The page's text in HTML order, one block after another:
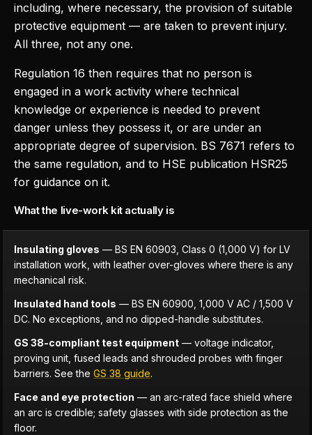
including, where necessary, the provision of suitable
protective equipment — are taken to prevent injury.
All three, not any one.
Regulation 16 then requires that no person is
engaged in a work activity where technical
knowledge or experience is needed to prevent
danger unless they possess it, or are under an
appropriate degree of supervision. BS 7671 refers to
the same regulation, and to HSE publication HSR25
for guidance on it.
What the live-work kit actually is
Insulating gloves — BS EN 60903, Class 0 (1,000 V) for LV
installation work, with leather over-gloves where there is any
mechanical risk.
Insulated hand tools — BS EN 60900, 1,000 V AC / 1,500 V
DC. No exceptions, and no dipped-handle substitutes.
GS 38-compliant test equipment — voltage indicator,
proving unit, fused leads and shrouded probes with finger
barriers. See the GS 38 guide.
Face and eye protection — an arc-rated face shield where
an arc is credible; safety glasses with side protection as the
floor.